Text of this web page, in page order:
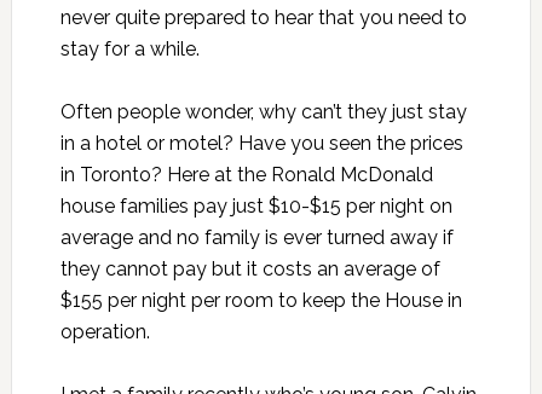
never quite prepared to hear that you need to
stay for a while.
Often people wonder, why can’t they just stay
in a hotel or motel? Have you seen the prices
in Toronto? Here at the Ronald McDonald
house families pay just $10-$15 per night on
average and no family is ever turned away if
they cannot pay but it costs an average of
$155 per night per room to keep the House in
operation.